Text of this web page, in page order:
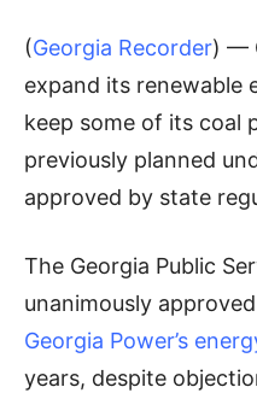
(Georgia Recorder) —
expand its renewable
keep some of its coal
previously planned
approved by state
The Georgia Public
unanimously
Georgia Power’s
years, despite